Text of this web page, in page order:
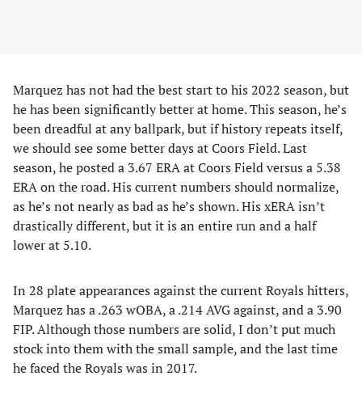
Marquez has not had the best start to his 2022 season, but
he has been significantly better at home. This season, he’s
been dreadful at any ballpark, but if history repeats itself,
we should see some better days at Coors Field. Last
season, he posted a 3.67 ERA at Coors Field versus a 5.38
ERA on the road. His current numbers should normalize,
as he’s not nearly as bad as he’s shown. His xERA isn’t
drastically different, but it is an entire run and a half
lower at 5.10.
In 28 plate appearances against the current Royals hitters,
Marquez has a .263 wOBA, a .214 AVG against, and a 3.90
FIP. Although those numbers are solid, I don’t put much
stock into them with the small sample, and the last time
he faced the Royals was in 2017.